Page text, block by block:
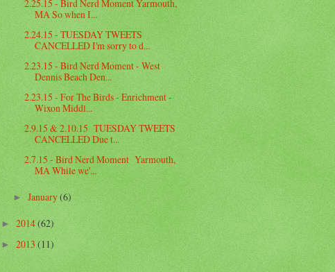
2.25.15 - Bird Nerd Moment Yarmouth,
MA So when I...
2.24.15 - TUESDAY TWEETS
CANCELLED I'm sorry to d...
2.23.15 - Bird Nerd Moment - West
Dennis Beach Den...
2.23.15 - For The Birds - Enrichment -
Wixon Middl...
2.9.15 & 2.10.15 TUESDAY TWEETS
CANCELLED Due t...
2.7.15 - Bird Nerd Moment Yarmouth,
MA While we'...
►January(6)
►2014(62)
►2013(11)